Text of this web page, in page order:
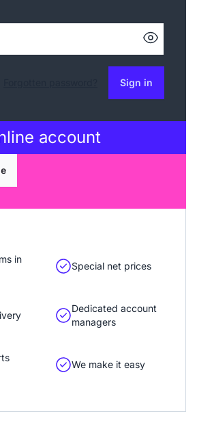
Sign in
account
in
Special net prices
Dedicated account
managers
We make it easy